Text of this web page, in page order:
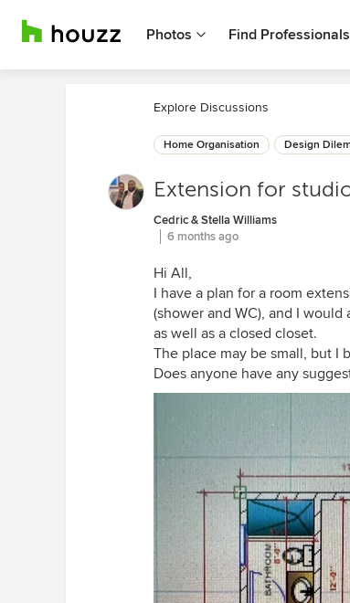
Photos Find Professionals
Explore Discussions
Home Organisation Design
Extension for
Cedric & Stella Williams
6 months ago
Hi All,
I have a plan for a room
(shower and WC), and I
as well as a closed closet.
The place may be small, but I
Does anyone have any